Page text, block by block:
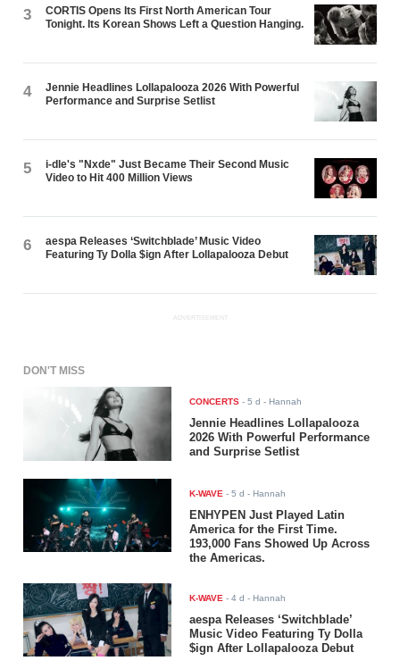
3
CORTIS Opens Its First North American Tour
Tonight. Its Korean Shows Left a Question Hanging.
4
Jennie Headlines Lollapalooza 2026 With Powerful
Performance and Surprise Setlist
5
i-dle's "Nxde" Just Became Their Second Music
Video to Hit 400 Million Views
6
aespa Releases ‘Switchblade’ Music Video
Featuring Ty Dolla $ign After Lollapalooza Debut
ADVERTISEMENT
DON'T MISS
CONCERTS -5 d - Hannah
Jennie Headlines Lollapalooza
2026 With Powerful Performance
and Surprise Setlist
K-WAVE -5 d - Hannah
ENHYPEN Just Played Latin
America for the First Time.
193,000 Fans Showed Up Across
the Americas.
K-WAVE -4 d - Hannah
aespa Releases ‘Switchblade’
Music Video Featuring Ty Dolla
$ign After Lollapalooza Debut